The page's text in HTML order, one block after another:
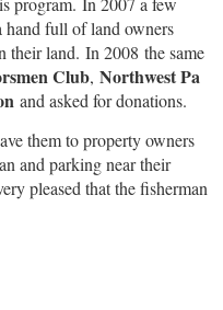
hand full of land owners
their land. In 2008 the same
Club, Northwest Pa
and asked for donations.
them to property owners
and parking near their
pleased that the fisherman